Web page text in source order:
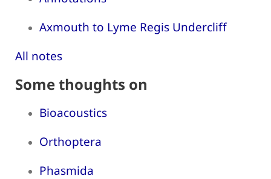
Axmouth to Lyme Regis Undercliff
All notes
Some thoughts on
Bioacoustics
Orthoptera
Phasmida